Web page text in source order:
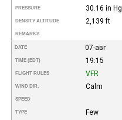
PRESSURE 30.16 in Hg
DENSITY ALTITUDE 2,139 ft
REMARKS
DATE 07-авг
TIME (EDT) 19:15
FLIGHT RULES VFR
WIND DIR. Calm
SPEED
TYPE Few